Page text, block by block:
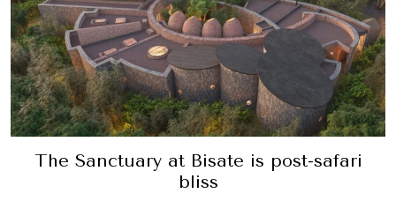
The Sanctuary at Bisate is post-safari
bliss